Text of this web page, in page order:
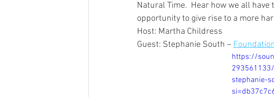
Natural Time.  Hear how we all
opportunity to give rise to a more
Host: Martha Childress
Guest: Stephanie South –
https://
stephanie-